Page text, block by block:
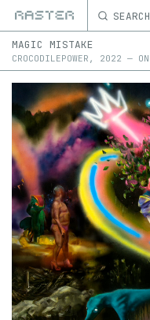
SEARCH
MAGIC MISTAKE
CROCODILEPOWER , 2022 — ON